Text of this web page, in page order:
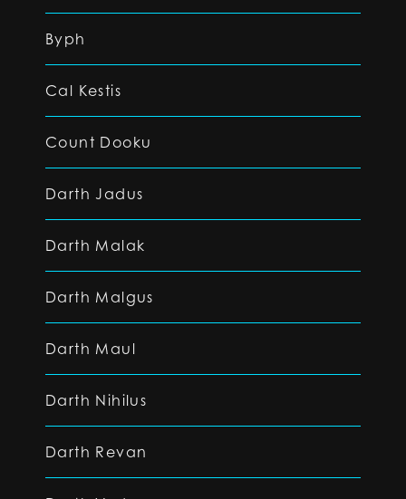
Byph
Cal Kestis
Count Dooku
Darth Jadus
Darth Malak
Darth Malgus
Darth Maul
Darth Nihilus
Darth Revan